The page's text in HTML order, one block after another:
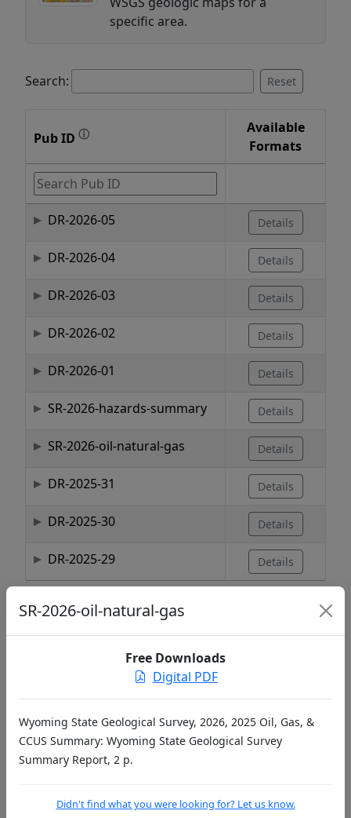
specific area.
Search: Reset
Pub ID ⓘ
Available
Formats
DR-2026-05 Details
DR-2026-04 Details
DR-2026-03 Details
DR-2026-02 Details
DR-2026-01 Details
SR-2026-hazards-summary Details
SR-2026-oil-natural-gas Details
DR-2025-31 Details
DR-2025-30 Details
DR-2025-29 Details
1 2 …
Pub ID Abbreviations
SR-2026-oil-natural-gas
Free Downloads
Digital PDF
Wyoming State Geological Survey, 2026, 2025 Oil, Gas, &
CCUS Summary: Wyoming State Geological Survey
Summary Report, 2 p.
Didn't find what you were looking for? Let us know.